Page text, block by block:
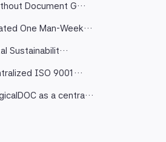
Document G…
One Man-Week…
Sustainabilit…
ISO 9001…
as a centra…